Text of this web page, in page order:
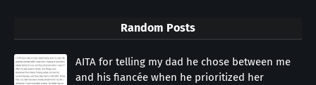
Random Posts
AITA for telling my dad he chose between me
and his fiancée when he prioritized her